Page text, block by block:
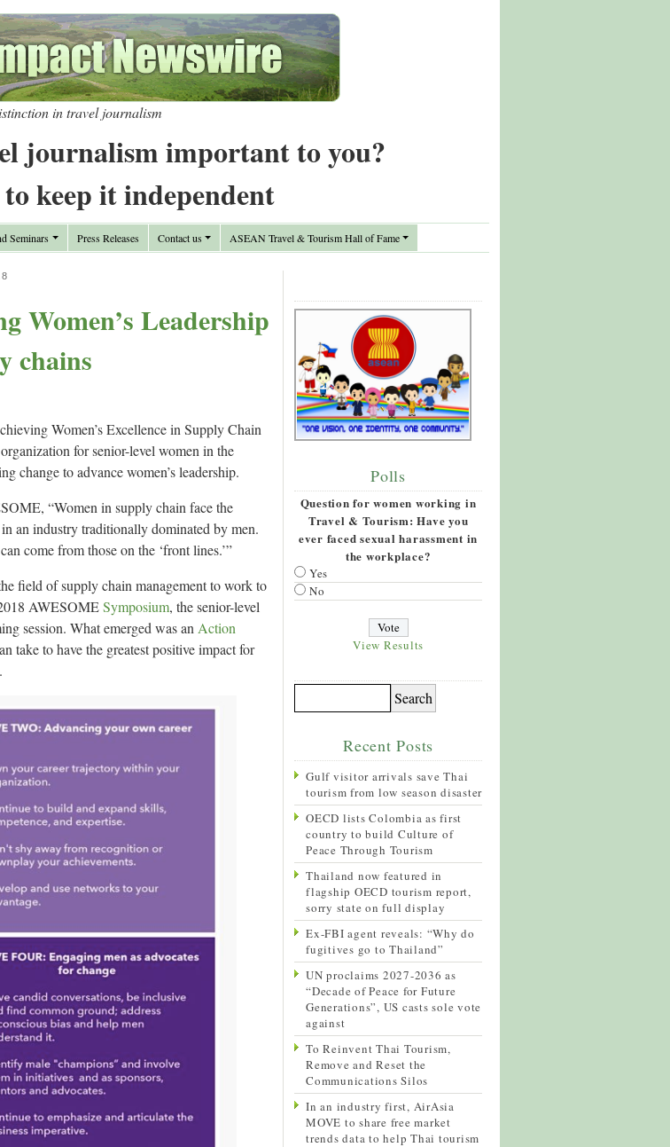
in travel journalism
journalism important to you?
keep it independent
Seminars Press Releases Contact us ASEAN Travel & Tourism Hall of Fame
Women’s Leadership
chains
Women’s Excellence in Supply Chain
for senior-level women in the
change to advance women’s leadership.
“Women in supply chain face the
an industry traditionally dominated by men.
come from those on the ‘front lines.’”
field of supply chain management to work to
AWESOMESymposium, the senior-level
session. What emerged was an Action
take to have the greatest positive impact for
Polls
Question for women working in
Travel & Tourism: Have you
ever faced sexual harassment in
the workplace?
Yes
No
View Results
Recent Posts
Gulf visitor arrivals save Thai
tourism from low season disaster
OECD lists Colombia as first
country to build Culture of
Peace Through Tourism
Thailand now featured in
flagship OECD tourism report,
sorry state on full display
Ex-FBI agent reveals: “Why do
fugitives go to Thailand”
UN proclaims 2027-2036 as
“Decade of Peace for Future
Generations”, US casts sole vote
against
To Reinvent Thai Tourism,
Remove and Reset the
Communications Silos
In an industry first, AirAsia
MOVE to share free market
trends data to help Thai tourism